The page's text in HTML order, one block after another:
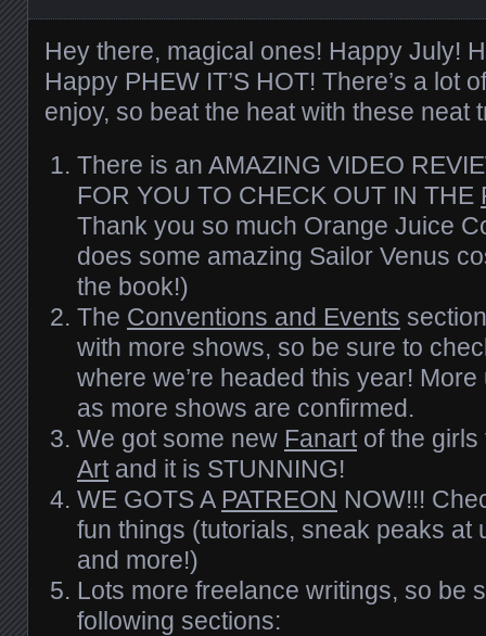
Hey there, magical ones! Happy July!
Happy PHEW IT’S HOT! There’s a lot
enjoy, so beat the heat with these neat
There is an AMAZING VIDEO
FOR YOU TO CHECK OUT IN THE
Thank you so much Orange Juice
does some amazing Sailor Venus
the book!)
The Conventions and Events
with more shows, so be sure to
where we’re headed this year!
as more shows are confirmed.
We got some new Fanartof the
Artand it is STUNNING!
WE GOTS A PATREON NOW!!!
fun things (tutorials, sneak peaks at
and more!)
Lots more freelance writings, so be
following sections: